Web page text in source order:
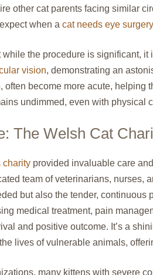
other cat parents facing similar
when a cat needs eye surgery
the procedure is significant,
vision, demonstrating an
become more acute, helping
undimmed, even with physical
The Welsh Cat
charity provided invaluable care
team of veterinarians, nurses,
but also the tender, continuous
medical treatment, pain
and positive outcome. It’s a
lives of vulnerable animals,
many kittens with severe